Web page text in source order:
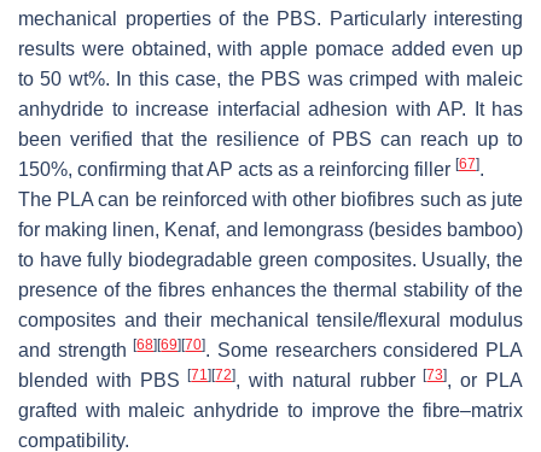
mechanical properties of the PBS. Particularly interesting
results were obtained, with apple pomace added even up
to 50 wt%. In this case, the PBS was crimped with maleic
anhydride to increase interfacial adhesion with AP. It has
been verified that the resilience of PBS can reach up to
150%, confirming that AP acts as a reinforcing filler [67].
The PLA can be reinforced with other biofibres such as jute
for making linen, Kenaf, and lemongrass (besides bamboo)
to have fully biodegradable green composites. Usually, the
presence of the fibres enhances the thermal stability of the
composites and their mechanical tensile/flexural modulus
and strength[68] [69] [70]. Some researchers considered PLA
blended with PBS[71] [72], with natural rubber[73], or PLA
grafted with maleic anhydride to improve the fibre–matrix
compatibility.